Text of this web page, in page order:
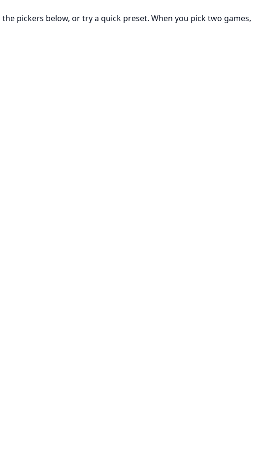
pickers below, or try a quick preset. When you pick two games,